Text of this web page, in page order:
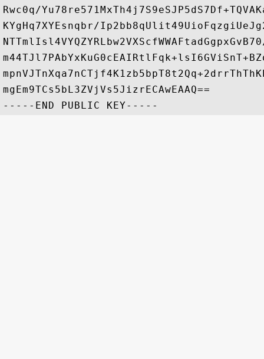
Rwc0q/
KYgHq7XYEsnqbr/
mgEm9TCs5bL3ZVjVs5JizrECAwEAAQ==